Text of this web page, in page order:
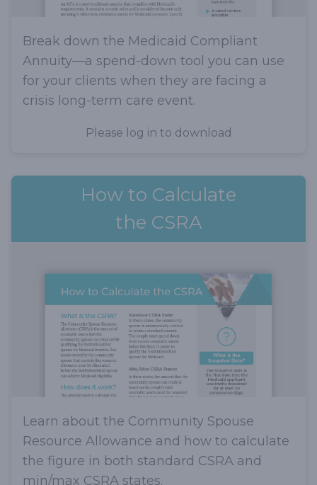
Break down the Medicaid Compliant
Annuity—a spend-down tool you can use
for your clients when they are facing a
crisis long-term care event.
Please log in to download
How to Calculate
the CSRA
Learn about the Community Spouse
Resource Allowance and how to calculate
the figure in both standard CSRA and
min/max CSRA states.